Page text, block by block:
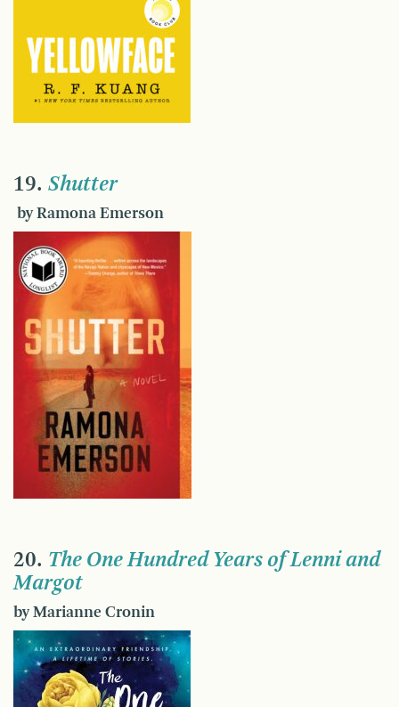
19. Shutter
by Ramona Emerson
20. The One Hundred Years of Lenni and
Margot
by Marianne Cronin